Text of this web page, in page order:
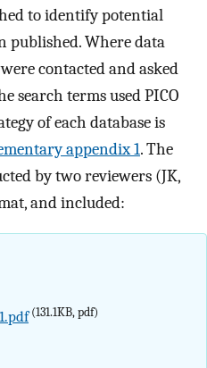
to identify potential
published. Where data
contacted and asked
search terms used PICO
of each database is
appendix 1. The
by two reviewers (JK,
and included:
(131.1KB, pdf)